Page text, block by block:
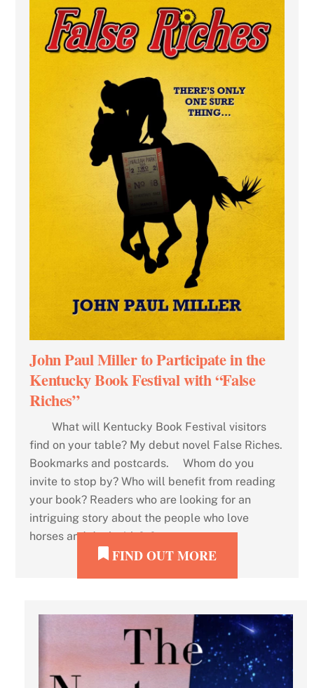
John Paul Miller to Participate in the
Kentucky Book Festival with “False
Riches”
What will Kentucky Book Festival visitors
find on your table? My debut novel False Riches.
Bookmarks and postcards. Whom do you
invite to stop by? Who will benefit from reading
your book? Readers who are looking for an
intriguing story about the people who love
horses and deal with […]
FIND OUT MORE